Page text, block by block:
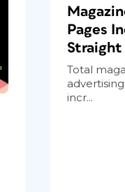
Pages
Total
incr...